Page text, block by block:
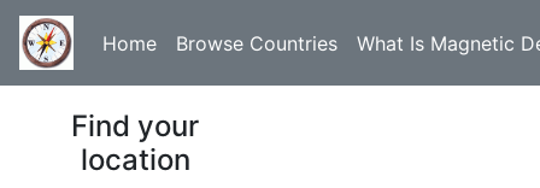
Home Browse Countries What Is Magnetic
Find your
location